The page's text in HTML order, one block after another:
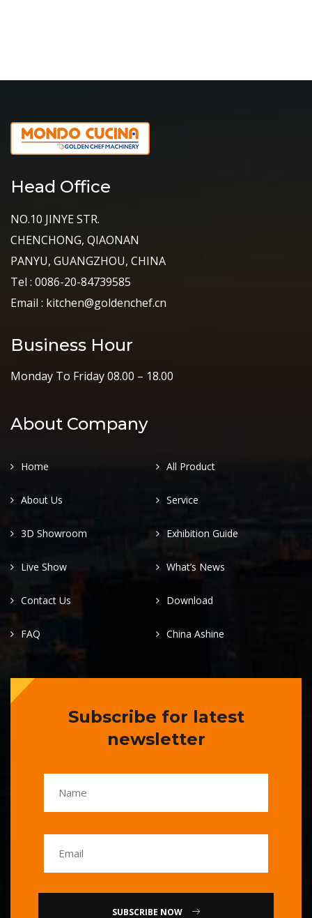
Head Office
NO.10 JINYE STR.
CHENCHONG, QIAONAN
PANYU, GUANGZHOU, CHINA
Tel : 0086-20-84739585
Email : kitchen@goldenchef.cn
Business Hour
Monday To Friday 08.00 – 18.00
About Company
Home All Product
About Us Service
3D Showroom Exhibition Guide
Live Show What’s News
Contact Us Download
FAQ China Ashine
Subscribe for latest
newsletter
SUBSCRIBE NOW